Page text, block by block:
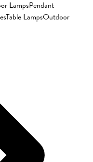
LampsPendant
Table LampsOutdoor